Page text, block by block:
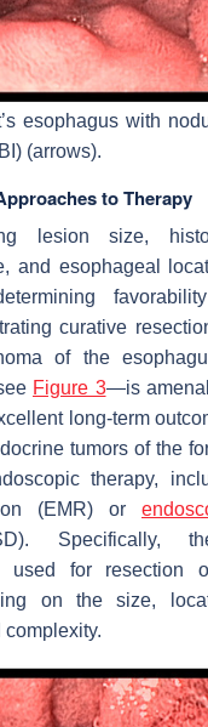
esophagus with
(arrows).
to Therapy
lesion size,
and esophageal
curative
of the
Figure 3—is
long-term
tumors of the
therapy,
(EMR) or
Specifically,
used for resection
on the size,